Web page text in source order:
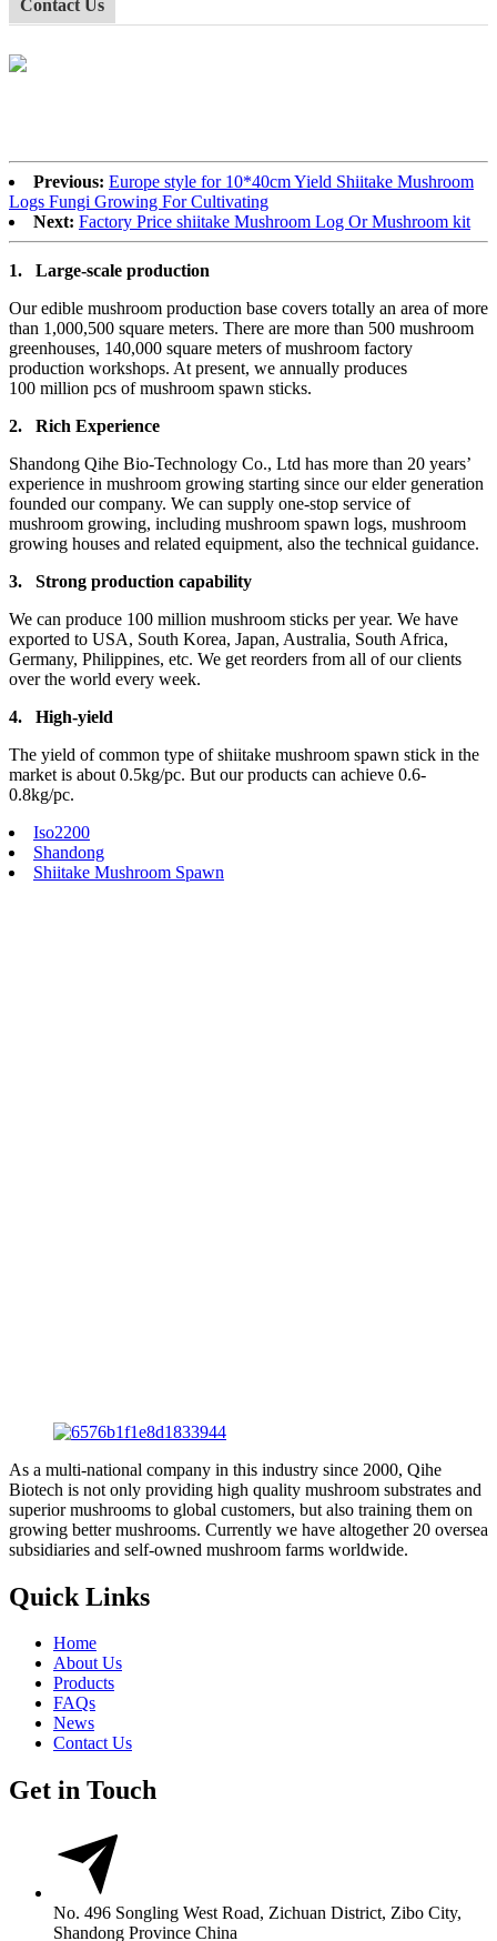
Contact Us
Previous: Europe style for 10*40cm Yield Shiitake Mushroom
Logs Fungi Growing For Cultivating
Next: Factory Price shiitake Mushroom Log Or Mushroom kit
1. Large-scale production
Our edible mushroom production base covers totally an area of more
than 1,000,500 square meters. There are more than 500 mushroom
greenhouses, 140,000 square meters of mushroom factory
production workshops. At present, we annually produces
100 million pcs of mushroom spawn sticks.
2. Rich Experience
Shandong Qihe Bio-Technology Co., Ltd has more than 20 years’
experience in mushroom growing starting since our elder generation
founded our company. We can supply one-stop service of
mushroom growing, including mushroom spawn logs, mushroom
growing houses and related equipment, also the technical guidance.
3. Strong production capability
We can produce 100 million mushroom sticks per year. We have
exported to USA, South Korea, Japan, Australia, South Africa,
Germany, Philippines, etc. We get reorders from all of our clients
over the world every week.
4. High-yield
The yield of common type of shiitake mushroom spawn stick in the
market is about 0.5kg/pc. But our products can achieve 0.6-
0.8kg/pc.
Iso2200
Shandong
Shiitake Mushroom Spawn
As a multi-national company in this industry since 2000, Qihe
Biotech is not only providing high quality mushroom substrates and
superior mushrooms to global customers, but also training them on
growing better mushrooms. Currently we have altogether 20 oversea
subsidiaries and self-owned mushroom farms worldwide.
Quick Links
Home
About Us
Products
FAQs
News
Contact Us
Get in Touch
No. 496 Songling West Road, Zichuan District, Zibo City,
Shandong Province China